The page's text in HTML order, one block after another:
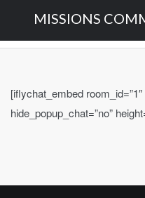
MISSIONS
[iflychat_embed
hide_popup_chat=”no”